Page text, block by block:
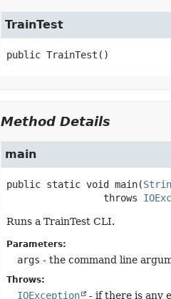
TrainTest
public TrainTest ()
Method Details
main
public static void main(
                 throws
Runs a TrainTest CLI.
Parameters:
args - the command line
Throws:
IOException - if there is any